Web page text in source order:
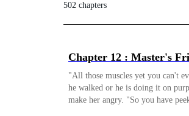
502 chapters
Chapter 12 : Master's
"All those muscles yet you can't
he walked or he is doing it on
make her angry. "So you have